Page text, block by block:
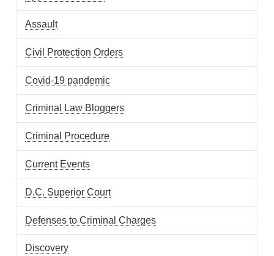
Assault
Civil Protection Orders
Covid-19 pandemic
Criminal Law Bloggers
Criminal Procedure
Current Events
D.C. Superior Court
Defenses to Criminal Charges
Discovery